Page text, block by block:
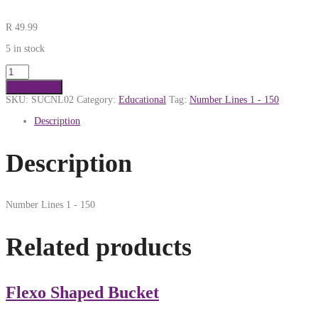
R 49.99
5 in stock
SKU: SUCNL02 Category: Educational Tag: Number Lines 1 - 150
Description
Description
Number Lines 1 - 150
Related products
Flexo Shaped Bucket